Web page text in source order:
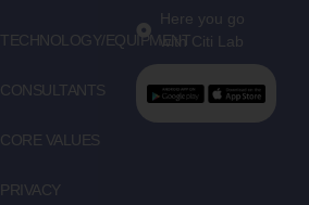
TECHNOLOGY/EQUIPMENT
CONSULTANTS
CORE VALUES
PRIVACY
Here you go
with Citi Lab